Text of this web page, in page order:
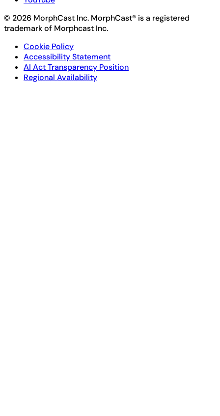
© 2026 MorphCast Inc. MorphCast® is a registered
trademark of Morphcast Inc.
Cookie Policy
Accessibility Statement
AI Act Transparency Position
Regional Availability